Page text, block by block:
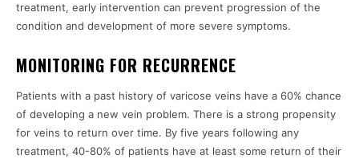
treatment, early intervention can prevent progression of the
condition and development of more severe symptoms.
MONITORING FOR RECURRENCE
Patients with a past history of varicose veins have a 60% chance
of developing a new vein problem. There is a strong propensity
for veins to return over time. By five years following any
treatment, 40-80% of patients have at least some return of their